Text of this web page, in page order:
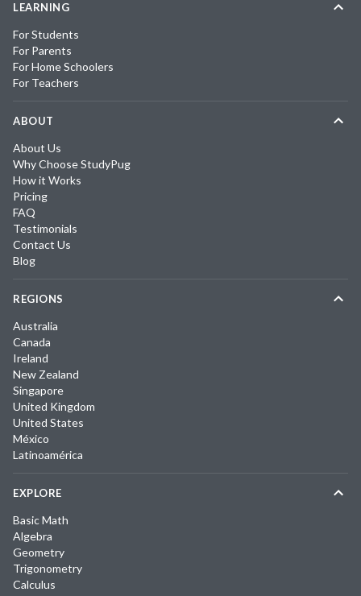
LEARNING
For Students
For Parents
For Home Schoolers
For Teachers
ABOUT
About Us
Why Choose StudyPug
How it Works
Pricing
FAQ
Testimonials
Contact Us
Blog
REGIONS
Australia
Canada
Ireland
New Zealand
Singapore
United Kingdom
United States
México
Latinoamérica
EXPLORE
Basic Math
Algebra
Geometry
Trigonometry
Calculus